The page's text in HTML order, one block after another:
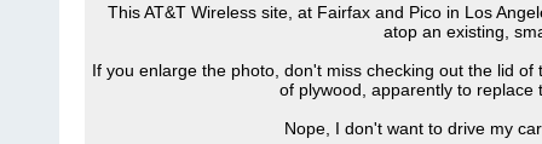
This AT&T Wireless site, at Fairfax and Pico in Los
atop an existing,
If you enlarge the photo, don't miss checking out the lid
of plywood, apparently to replace
Nope, I don't want to drive my